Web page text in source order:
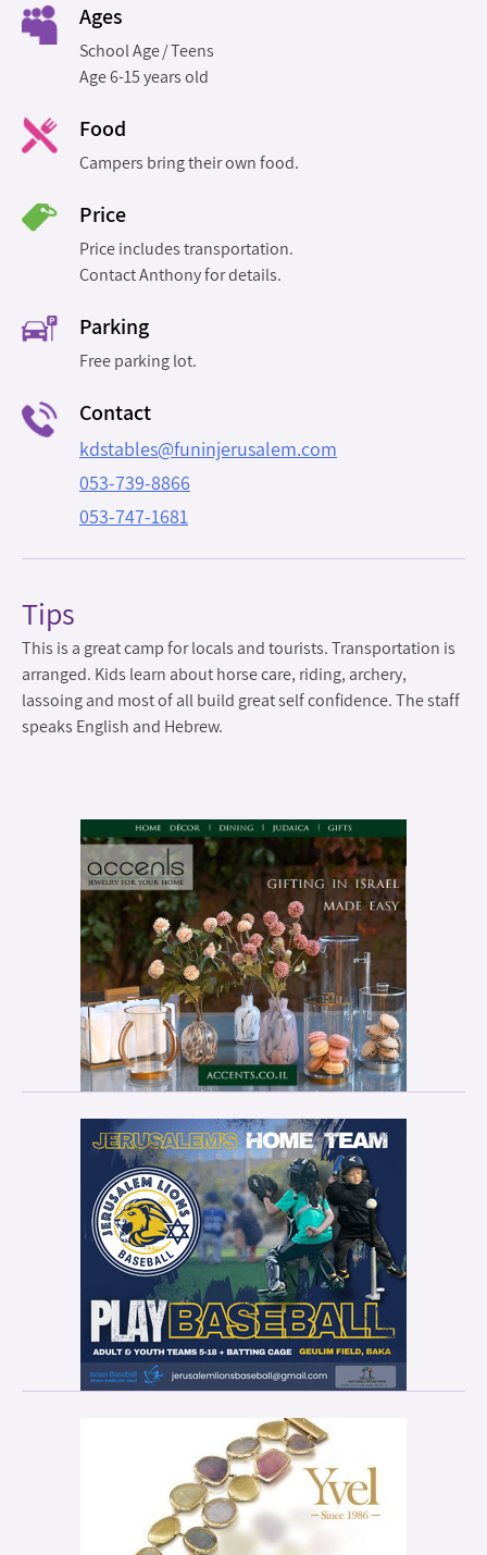
Ages
School Age Teens
Age 6-15 years old
Food
Campers bring their own food.
Price
Price includes transportation.
Contact Anthony for details.
Parking
Free parking lot.
Contact
kdstables@funinjerusalem.com
053-739-8866
053-747-1681
Tips
This is a great camp for locals and tourists. Transportation is
arranged. Kids learn about horse care, riding, archery,
lassoing and most of all build great self confidence. The staff
speaks English and Hebrew.